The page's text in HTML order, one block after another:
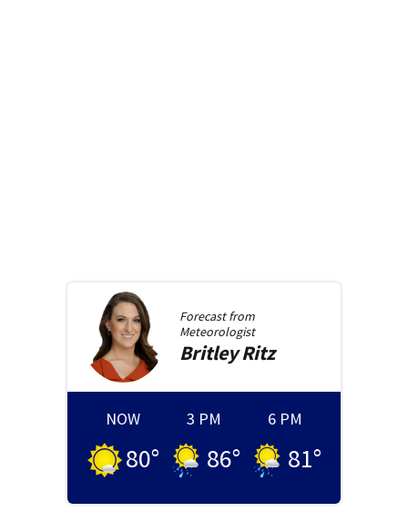
Forecast from
Meteorologist
BritleyRitz
NOW
80°
3 PM
86°
6 PM
81°